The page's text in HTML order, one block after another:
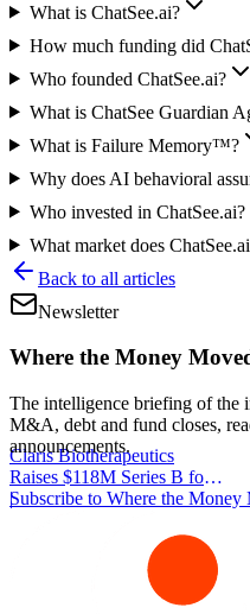
Claris Biotherapeutics
Raises $118M Series B for
CSB-001
|
What is ChatSee.ai?
How much funding did
Who founded ChatSee.ai?
What is ChatSee Guardian
What is Failure Memory™?
Why does AI behavioral
Who invested in ChatSee.ai?
What market does
Back to all articles
Newsletter
Where the Money
The intelligence briefing of the
M&A, debt and fund closes,
announcements.
Subscribe to Where the Money